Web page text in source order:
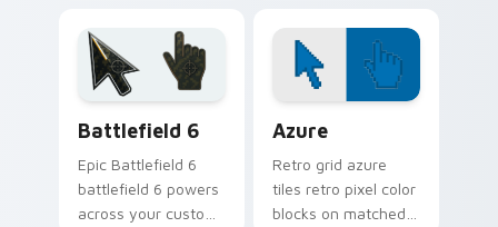
coastal browsing
mood.
for polished desktop
themes.
Battlefield 6
Epic Battlefield 6
battlefield 6 powers
across your custom
Azure
Retro grid azure
tiles retro pixel color
blocks on matched